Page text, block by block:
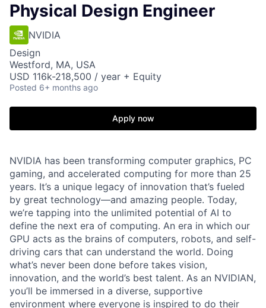
Physical Design Engineer
NVIDIA
Design
Westford, MA, USA
USD 116k-218,500 / year + Equity
Posted 6+ months ago
Apply now
NVIDIA has been transforming computer graphics, PC
gaming, and accelerated computing for more than 25
years. It’s a unique legacy of innovation that’s fueled
by great technology—and amazing people. Today,
we’re tapping into the unlimited potential of AI to
define the next era of computing. An era in which our
GPU acts as the brains of computers, robots, and self-
driving cars that can understand the world. Doing
what’s never been done before takes vision,
innovation, and the world’s best talent. As an NVIDIAN,
you’ll be immersed in a diverse, supportive
environment where everyone is inspired to do their